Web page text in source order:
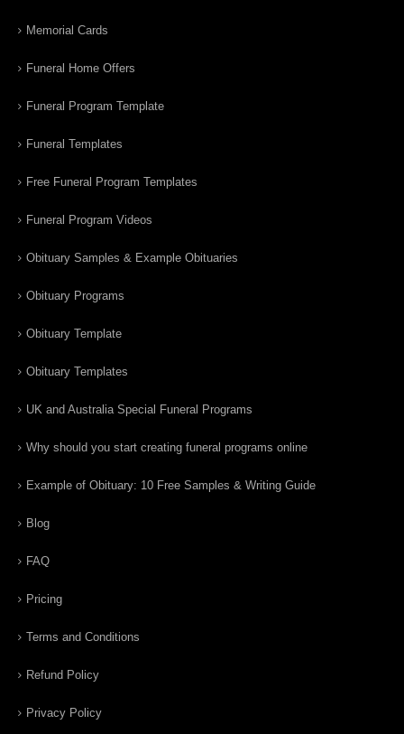
Memorial Cards
Funeral Home Offers
Funeral Program Template
Funeral Templates
Free Funeral Program Templates
Funeral Program Videos
Obituary Samples & Example Obituaries
Obituary Programs
Obituary Template
Obituary Templates
UK and Australia Special Funeral Programs
Why should you start creating funeral programs online
Example of Obituary: 10 Free Samples & Writing Guide
Blog
FAQ
Pricing
Terms and Conditions
Refund Policy
Privacy Policy